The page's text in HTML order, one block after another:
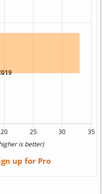
up for Pro